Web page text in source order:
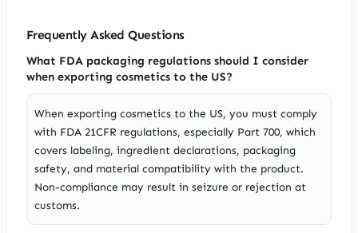
Frequently Asked Questions
What FDA packaging regulations should I consider
when exporting cosmetics to the US?
When exporting cosmetics to the US, you must comply
with FDA 21CFR regulations, especially Part 700, which
covers labeling, ingredient declarations, packaging
safety, and material compatibility with the product.
Non-compliance may result in seizure or rejection at
customs.